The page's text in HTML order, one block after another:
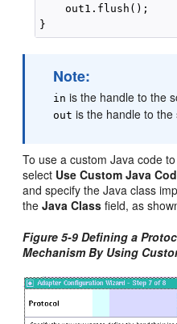
    out1.flush();
Note:
in is the handle to the
out is the handle to
To use a custom Java code
select Use Custom Java
and specify the Java class
theJava Class field, as
Figure 5-9 Defining a
Mechanism By Using